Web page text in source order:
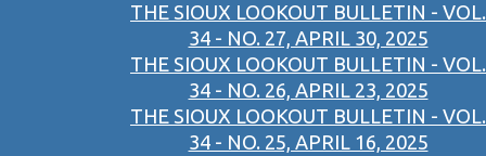
THE SIOUX LOOKOUT BULLETIN - VOL.
34 - NO. 27, APRIL 30, 2025
THE SIOUX LOOKOUT BULLETIN - VOL.
34 - NO. 26, APRIL 23, 2025
THE SIOUX LOOKOUT BULLETIN - VOL.
34 - NO. 25, APRIL 16, 2025